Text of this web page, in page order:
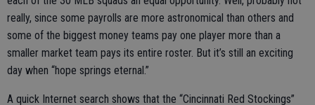
really, since some payrolls are more astronomical than others and
some of the biggest money teams pay one player more than a
smaller market team pays its entire roster. But it’s still an exciting
day when “hope springs eternal.”
A quick Internet search shows that the “Cincinnati Red Stockings”